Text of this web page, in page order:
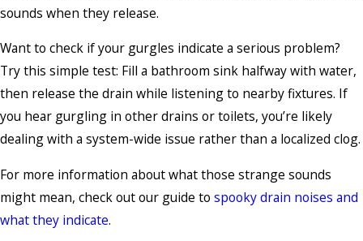
sounds when they release.
Want to check if your gurgles indicate a serious problem?
Try this simple test: Fill a bathroom sink halfway with water,
then release the drain while listening to nearby fixtures. If
you hear gurgling in other drains or toilets, you’re likely
dealing with a system-wide issue rather than a localized clog.
For more information about what those strange sounds
might mean, check out our guide to spooky drain noises and
what they indicate.